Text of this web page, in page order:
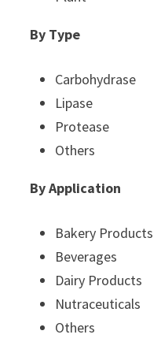
By Type
Carbohydrase
Lipase
Protease
Others
By Application
Bakery Products
Beverages
Dairy Products
Nutraceuticals
Others